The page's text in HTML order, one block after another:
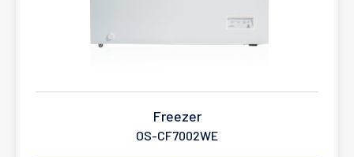
Freezer
OS-CF7002WE